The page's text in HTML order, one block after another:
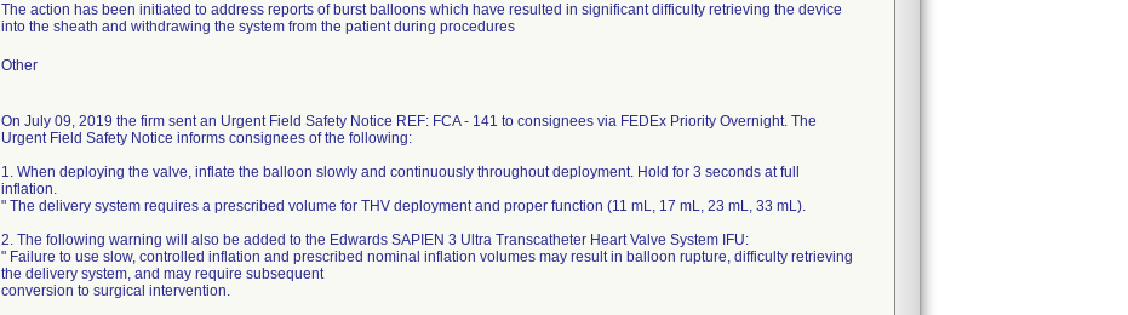
The action has been initiated to address reports of burst balloons which have resulted in significant difficulty retrieving the device
into the sheath and withdrawing the system from the patient during procedures
Other
On July 09, 2019 the firm sent an Urgent Field Safety Notice REF: FCA - 141 to consignees via FEDEx Priority Overnight. The
Urgent Field Safety Notice informs consignees of the following:
1. When deploying the valve, inflate the balloon slowly and continuously throughout deployment. Hold for 3 seconds at full
inflation.
" The delivery system requires a prescribed volume for THV deployment and proper function (11 mL, 17 mL, 23 mL, 33 mL).
2. The following warning will also be added to the Edwards SAPIEN 3 Ultra Transcatheter Heart Valve System IFU:
" Failure to use slow, controlled inflation and prescribed nominal inflation volumes may result in balloon rupture, difficulty retrieving
the delivery system, and may require subsequent
conversion to surgical intervention.